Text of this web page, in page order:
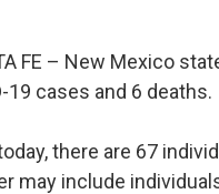
FE – New Mexico
19 cases and 6 deaths.
there are 67
may include